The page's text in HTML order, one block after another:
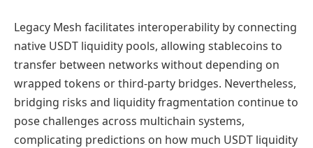
Legacy Mesh facilitates interoperability by connecting
native USDT liquidity pools, allowing stablecoins to
transfer between networks without depending on
wrapped tokens or third-party bridges. Nevertheless,
bridging risks and liquidity fragmentation continue to
pose challenges across multichain systems,
complicating predictions on how much USDT liquidity